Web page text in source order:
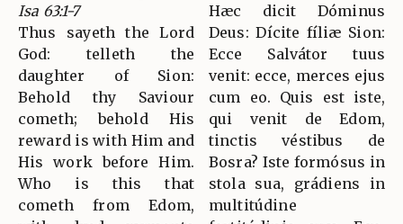
Isa 63:1-7
Thus sayeth the Lord
God: telleth the
daughter of Sion:
Behold thy Saviour
cometh; behold His
reward is with Him and
His work before Him.
Who is this that
cometh from Edom,
Hæc dicit Dóminus
Deus: Dícite fíliæ Sion:
Ecce Salvátor tuus
venit: ecce, merces ejus
cum eo. Quis est iste,
qui venit de Edom,
tinctis véstibus de
Bosra? Iste formósus in
stola sua, grádiens in
multitúdine